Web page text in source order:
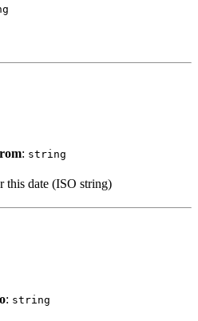
: string
this date (ISO string)
: string